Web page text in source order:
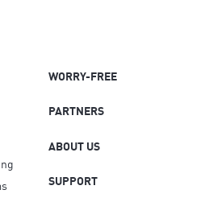
WORRY-FREE
PARTNERS
ABOUT US
SUPPORT